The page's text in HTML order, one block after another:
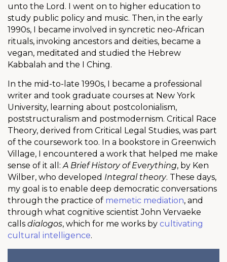
unto the Lord. I went on to higher education to
study public policy and music. Then, in the early
1990s, I became involved in syncretic neo-African
rituals, invoking ancestors and deities, became a
vegan, meditated and studied the Hebrew
Kabbalah and the I Ching.
In the mid-to-late 1990s, I became a professional
writer and took graduate courses at New York
University, learning about postcolonialism,
poststructuralism and postmodernism. Critical Race
Theory, derived from Critical Legal Studies, was part
of the coursework too. In a bookstore in Greenwich
Village, I encountered a work that helped me make
sense of it all: A Brief History of Everything, by Ken
Wilber, who developed Integral theory. These days,
my goal is to enable deep democratic conversations
through the practice of memetic mediation, and
through what cognitive scientist John Vervaeke
calls dialogos, which for me works by cultivating
cultural intelligence.